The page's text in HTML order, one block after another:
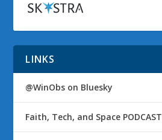
LINKS
@WinObs on Bluesky
Faith, Tech, and Space PODCAST